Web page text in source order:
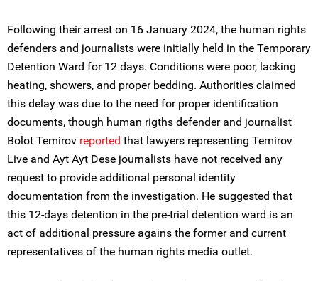
Following their arrest on 16 January 2024, the human rights
defenders and journalists were initially held in the Temporary
Detention Ward for 12 days. Conditions were poor, lacking
heating, showers, and proper bedding. Authorities claimed
this delay was due to the need for proper identification
documents, though human rigths defender and journalist
Bolot Temirov reported that lawyers representing Temirov
Live and Ayt Ayt Dese journalists have not received any
request to provide additional personal identity
documentation from the investigation. He suggested that
this 12-days detention in the pre-trial detention ward is an
act of additional pressure agains the former and current
representatives of the human rights media outlet.